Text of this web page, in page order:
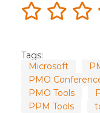
Tags:
Microsoft
PMO
PMO Tools
PPM Tools